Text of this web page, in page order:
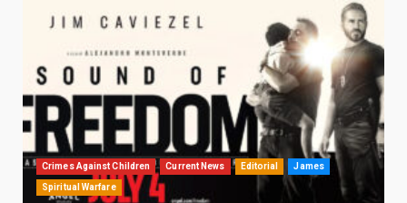
Crimes Against Children Current News Editorial James
Spiritual Warfare